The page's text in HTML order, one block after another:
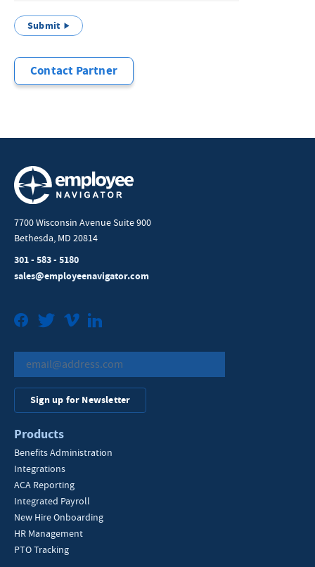
Submit
Contact Partner
7700 Wisconsin Avenue Suite 900
Bethesda, MD 20814
301 - 583 - 5180
sales@employeenavigator.com
FacebookTwitterVimeo
Sign up for Newsletter
Products
Benefits Administration
Integrations
ACA Reporting
Integrated Payroll
New Hire Onboarding
HR Management
PTO Tracking